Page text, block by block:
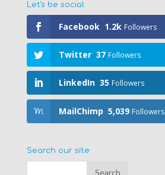
Let's be social
Facebook 1.2k Followers
Twitter 37 Followers
LinkedIn 35 Followers
MailChimp 5,039 Followers
Search our site